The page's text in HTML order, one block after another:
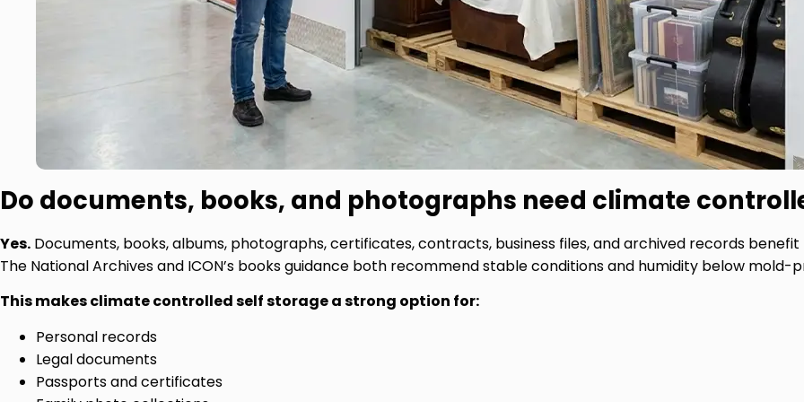
Do documents, books, and photographs need climate
Yes. Documents, books, albums, photographs, certificates, contracts, business files, and archived records
The National Archives and ICON’s books guidance both recommend stable conditions and humidity below mold-
This makes climate controlled self storage a strong option for:
Personal records
Legal documents
Passports and certificates